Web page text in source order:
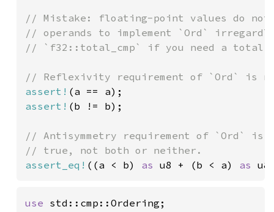
// Mistake: floating-point values do
// operands to implement `Ord`
// `f32::total_cmp` if you need a total
assert!
assert! (b != b);
// Antisymmetry requirement of `Ord`
assert_eq! ((a < b) as u8 + (b < a) as
use std::cmp::Ordering;